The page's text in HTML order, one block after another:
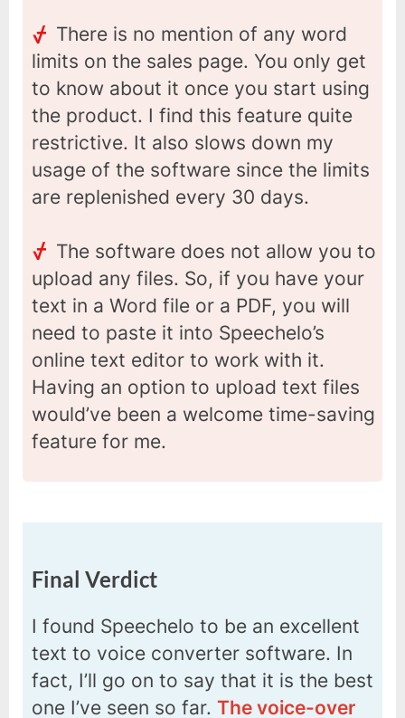
There is no mention of any word
limits on the sales page. You only get
to know about it once you start using
the product. I find this feature quite
restrictive. It also slows down my
usage of the software since the limits
are replenished every 30 days.
The software does not allow you to
upload any files. So, if you have your
text in a Word file or a PDF, you will
need to paste it into Speechelo’s
online text editor to work with it.
Having an option to upload text files
would’ve been a welcome time-saving
feature for me.
Final Verdict
I found Speechelo to be an excellent
text to voice converter software. In
fact, I’ll go on to say that it is the best
one I’ve seen so far. The voice-over